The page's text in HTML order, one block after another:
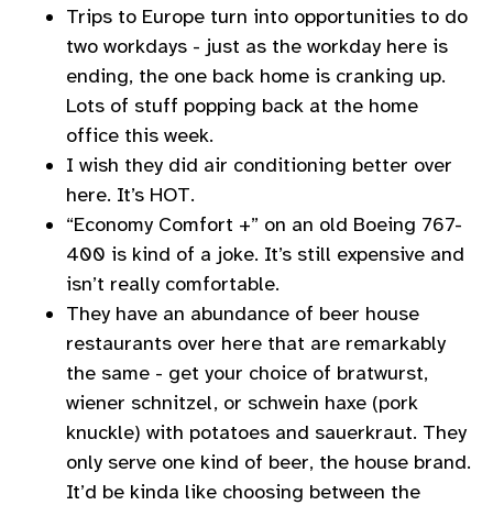
Trips to Europe turn into opportunities to do
two workdays - just as the workday here is
ending, the one back home is cranking up.
Lots of stuff popping back at the home
office this week.
I wish they did air conditioning better over
here. It’s HOT.
“Economy Comfort +” on an old Boeing 767-
400 is kind of a joke. It’s still expensive and
isn’t really comfortable.
They have an abundance of beer house
restaurants over here that are remarkably
the same - get your choice of bratwurst,
wiener schnitzel, or schwein haxe (pork
knuckle) with potatoes and sauerkraut. They
only serve one kind of beer, the house brand.
It’d be kinda like choosing between the